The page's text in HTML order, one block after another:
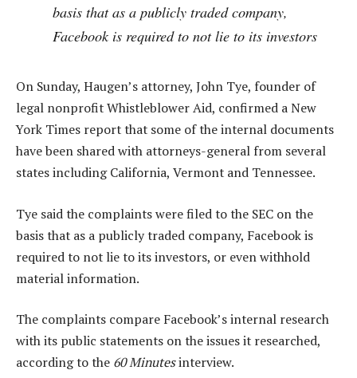
basis that as a publicly traded company,
Facebook is required to not lie to its investors
On Sunday, Haugen’s attorney, John Tye, founder of
legal nonprofit Whistleblower Aid, confirmed a New
York Times report that some of the internal documents
have been shared with attorneys-general from several
states including California, Vermont and Tennessee.
Tye said the complaints were filed to the SEC on the
basis that as a publicly traded company, Facebook is
required to not lie to its investors, or even withhold
material information.
The complaints compare Facebook’s internal research
with its public statements on the issues it researched,
according to the 60 Minutesinterview.